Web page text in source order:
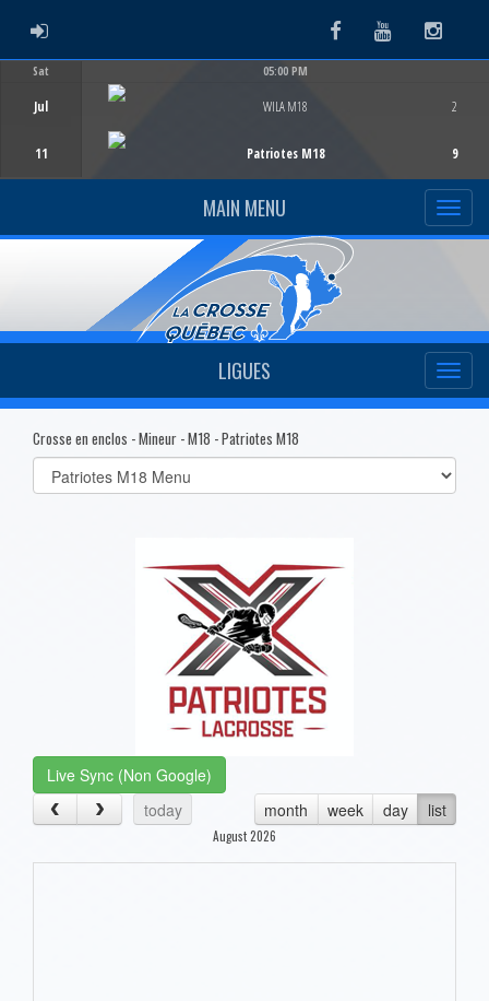
ADMIN LOGIN FacebookYoutube
Sat
Jul
11
05:00 PM
WILA M18
Patriotes M18
2
9
MAIN MENU
LIGUES
Crosse en enclos - Mineur - M18 - Patriotes M18
Select
list(select
Live Sync (Non Google)
today
month week day list
August 2026